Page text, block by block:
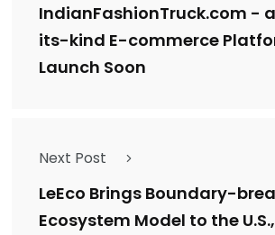
IndianFashionTruck.com -
its-kind E-commerce
Launch Soon
Next Post
LeEco Brings Boundary-
Ecosystem Model to the